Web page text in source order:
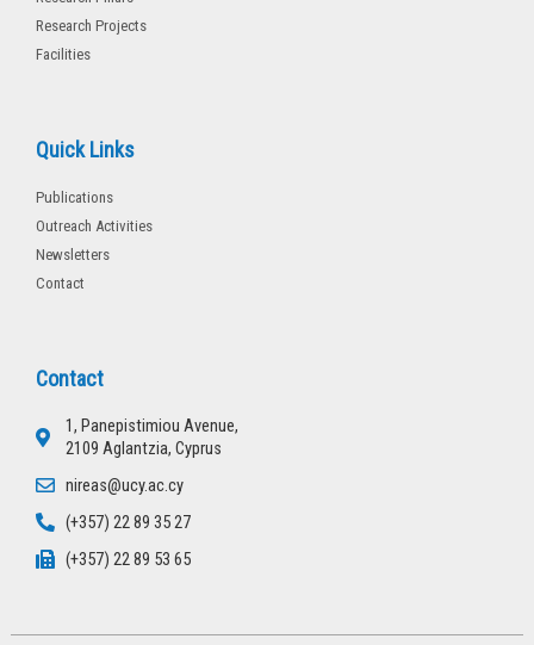
Research Projects
Facilities
Quick Links
Publications
Outreach Activities
Newsletters
Contact
Contact
1, Panepistimiou Avenue,
2109 Aglantzia, Cyprus
nireas@ucy.ac.cy
(+357) 22 89 35 27
(+357) 22 89 53 65